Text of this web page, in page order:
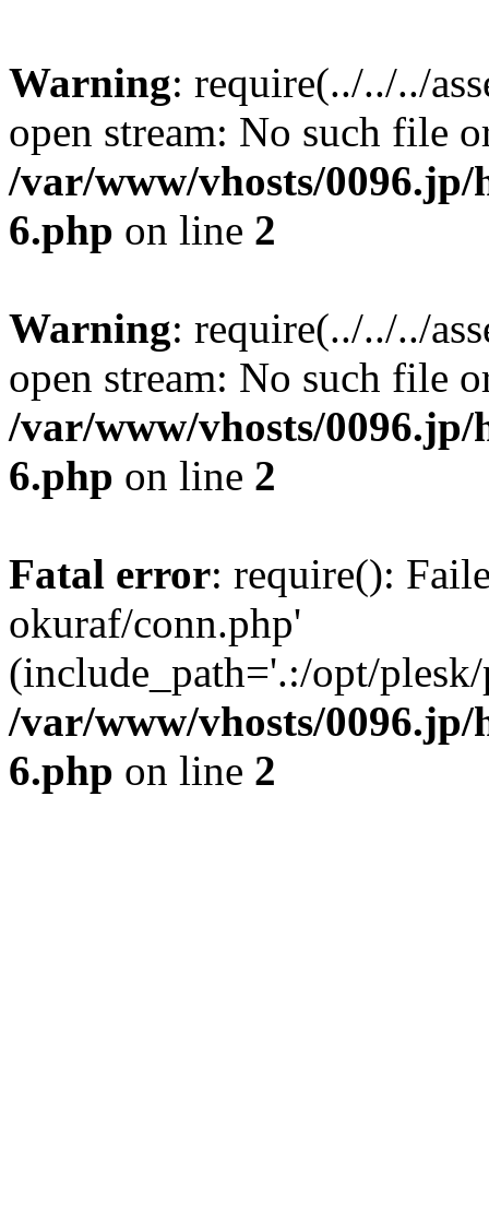
Warning: require(../../../
open stream: No such file
/var/www/vhosts/
6.php on line 2
Warning: require(../../../
open stream: No such file
/var/www/vhosts/
6.php on line 2
Fatal error: require():
okuraf/conn.php'
(include_path='.:/opt/
/var/www/vhosts/
6.php on line 2